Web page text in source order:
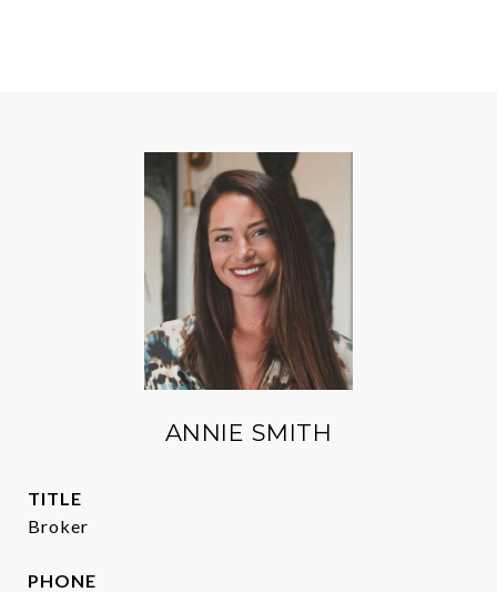
ANNIE SMITH
TITLE
Broker
PHONE